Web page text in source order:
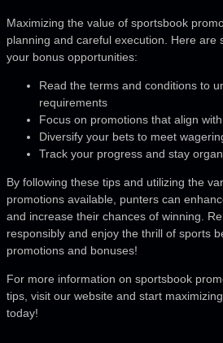
Maximizing the value of sportsbook
planning and careful execution. Here are
your bonus opportunities:
Read the terms and conditions to
requirements
Focus on promotions that align
Diversify your bets to meet
Track your progress and stay
By following these tips and utilizing the
promotions available, punters can
and increase their chances of winning.
responsibly and enjoy the thrill of sports
promotions and bonuses!
For more information on sportsbook
tips, visit our website and start
today!